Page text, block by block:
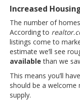
Increased
The number of
According to
listings come to
estimate we’ll see
availablethan we
This means you’ll have
should be a
supply.